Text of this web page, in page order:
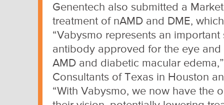
Genentech also submitted a
treatment of nAMD and DME,
“Vabysmo represents an
antibody approved for the eye
AMD and diabetic macular
Consultants of Texas in Houston
“With Vabysmo, we now have the